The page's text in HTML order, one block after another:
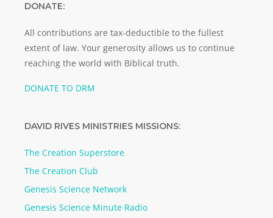
DONATE:
All contributions are tax-deductible to the fullest
extent of law. Your generosity allows us to continue
reaching the world with Biblical truth.
DONATE TO DRM
DAVID RIVES MINISTRIES MISSIONS:
The Creation Superstore
The Creation Club
Genesis Science Network
Genesis Science Minute Radio